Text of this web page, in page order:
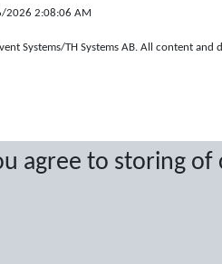
agree to storing
2026 2:08:06 AM
Systems/TH Systems AB. All content